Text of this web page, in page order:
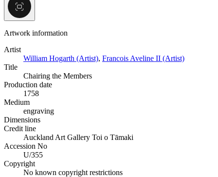
Artwork information
Artist
William Hogarth (Artist), Francois Aveline II (Artist)
Title
Chairing the Members
Production date
1758
Medium
engraving
Dimensions
Credit line
Auckland Art Gallery Toi o Tāmaki
Accession No
U/355
Copyright
No known copyright restrictions